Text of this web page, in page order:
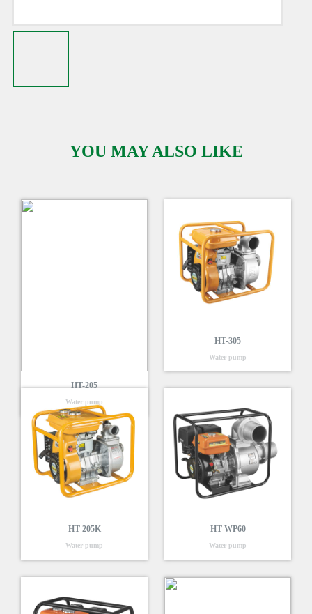
YOU MAY ALSO LIKE
HT-205
Water pump
HT-305
Water pump
HT-205K
Water pump
HT-WP60
Water pump